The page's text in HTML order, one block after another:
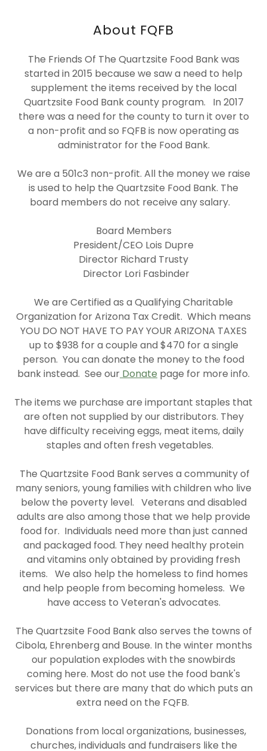
About FQFB
The Friends Of The Quartzsite Food Bank was
started in 2015 because we saw a need to help
supplement the items received by the local
Quartzsite Food Bank county program. In 2017
there was a need for the county to turn it over to
a non-profit and so FQFB is now operating as
administrator for the Food Bank.
We are a 501c3 non-profit. All the money we raise
is used to help the Quartzsite Food Bank. The
board members do not receive any salary.
Board Members
President/CEO Lois Dupre
Director Richard Trusty
Director Lori Fasbinder
We are Certified as a Qualifying Charitable
Organization for Arizona Tax Credit. Which means
YOU DO NOT HAVE TO PAY YOUR ARIZONA TAXES
up to $938 for a couple and $470 for a single
person. You can donate the money to the food
bank instead. See our Donate page for more info.
The items we purchase are important staples that
are often not supplied by our distributors. They
have difficulty receiving eggs, meat items, daily
staples and often fresh vegetables.
The Quartzsite Food Bank serves a community of
many seniors, young families with children who live
below the poverty level. Veterans and disabled
adults are also among those that we help provide
food for. Individuals need more than just canned
and packaged food. They need healthy protein
and vitamins only obtained by providing fresh
items. We also help the homeless to find homes
and help people from becoming homeless. We
have access to Veteran's advocates.
The Quartzsite Food Bank also serves the towns of
Cibola, Ehrenberg and Bouse. In the winter months
our population explodes with the snowbirds
coming here. Most do not use the food bank's
services but there are many that do which puts an
extra need on the FQFB.
Donations from local organizations, businesses,
churches, individuals and fundraisers like the